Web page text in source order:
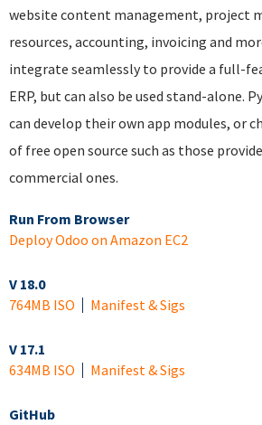
website content management, project
resources, accounting, invoicing and
integrate seamlessly to provide a full-
ERP, but can also be used stand-alone.
can develop their own app modules, or
of free open source such as those
commercial ones.
Run From Browser
Deploy Odoo on Amazon EC2
V 18.0
764MB ISO
Manifest & Sigs
V 17.1
634MB ISO
Manifest & Sigs
GitHub